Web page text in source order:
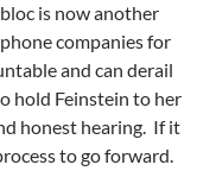
is now another
companies for
and can derail
hold Feinstein to her
honest hearing. If it
to go forward.